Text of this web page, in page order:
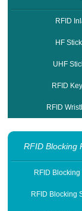
RFID
HF
UHF
RFID
RFID
RFID Blocking
RFID
RFID Blocking